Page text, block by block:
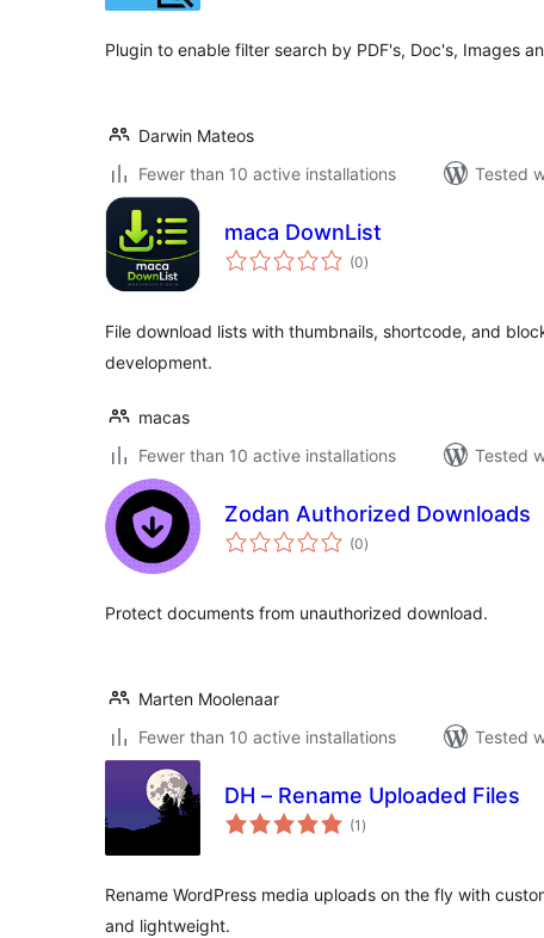
Plugin to enable filter search by PDF's, Doc's, Images
Darwin Mateos
Fewer than 10 active installations
Tested
maca DownList
(0total
ratings
)
File download lists with thumbnails, shortcode, and
development.
macas
Fewer than 10 active installations
Tested
Zodan Authorized Downloads
(0total
ratings
)
Protect documents from unauthorized download.
Marten Moolenaar
Fewer than 10 active installations
Tested
DH – Rename Uploaded Files
(1 total
ratings
)
Rename WordPress media uploads on the fly with
and lightweight.